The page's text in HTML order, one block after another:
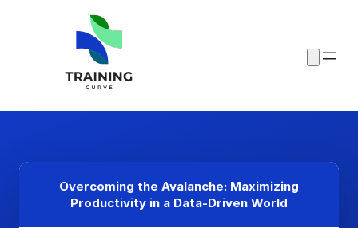
Overcoming the Avalanche: Maximizing
Productivity in a Data-Driven World